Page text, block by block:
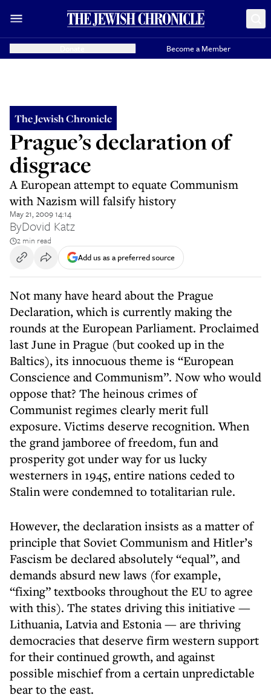
Become a Member
The Jewish Chronicle
Prague’s declaration of
disgrace
A European attempt to equate Communism
with Nazism will falsify history
May 21, 2009 14:14
ByDovid Katz
2 min read
Add us as a preferred source
Not many have heard about the Prague
Declaration, which is currently making the
rounds at the European Parliament. Proclaimed
last June in Prague (but cooked up in the
Baltics), its innocuous theme is “European
Conscience and Communism”. Now who would
oppose that? The heinous crimes of
Communist regimes clearly merit full
exposure. Victims deserve recognition. When
the grand jamboree of freedom, fun and
prosperity got under way for us lucky
westerners in 1945, entire nations ceded to
Stalin were condemned to totalitarian rule.
However, the declaration insists as a matter of
principle that Soviet Communism and Hitler’s
Fascism be declared absolutely “equal”, and
demands absurd new laws (for example,
“fixing” textbooks throughout the EU to agree
with this). The states driving this initiative —
Lithuania, Latvia and Estonia — are thriving
democracies that deserve firm western support
for their continued growth, and against
possible mischief from a certain unpredictable
bear to the east.